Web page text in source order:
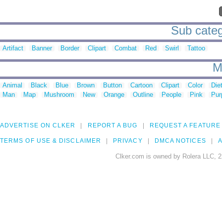
Sub
Artifact Banner Border Clipart Combat Red Swirl Tattoo
Animal Black Blue Brown Button Cartoon Clipart Color
Man
Map Mushroom New Orange Outline People Pink
ADVERTISE ON CLKER REPORT A BUG REQUEST A FEATURE
TERMS OF USE & DISCLAIMER PRIVACY DMCA NOTICES
Clker.com is owned by Rolera LLC,